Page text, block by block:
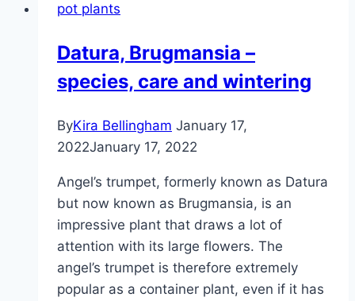
–
care
pot plants
Datura, Brugmansia –
species, care and wintering
ByKira Bellingham January 17,
2022January 17, 2022
Angel’s trumpet, formerly known as Datura
but now known as Brugmansia, is an
impressive plant that draws a lot of
attention with its large flowers. The
angel’s trumpet is therefore extremely
popular as a container plant, even if it has